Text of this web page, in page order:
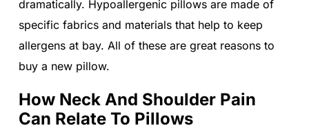
dramatically. Hypoallergenic pillows are made of
specific fabrics and materials that help to keep
allergens at bay. All of these are great reasons to
buy a new pillow.
How Neck And Shoulder Pain
Can Relate To Pillows